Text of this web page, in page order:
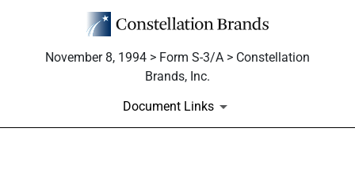
November 8, 1994 > Form S-3/A > Constellation
Brands, Inc.
Document Links